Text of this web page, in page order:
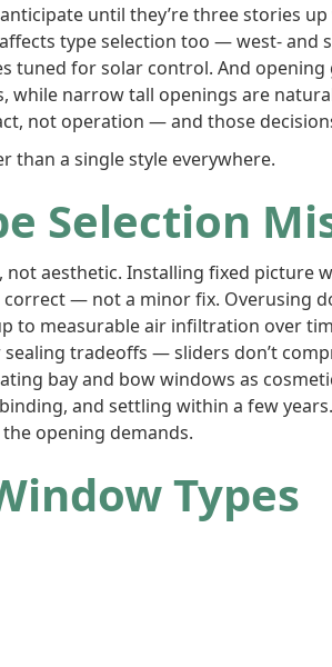
until they’re three stories
type selection too — west- and
tuned for solar control. And
narrow tall openings are
not operation — and those
than a single style everywhere.
Selection
aesthetic. Installing fixed picture
— not a minor fix. Overusing
to measurable air infiltration over
tradeoffs — sliders don’t
bay and bow windows as
and settling within a few
opening demands.
Types